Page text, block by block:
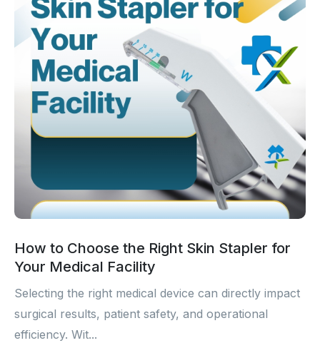
How to Choose the Right Skin Stapler for
Your Medical Facility
Selecting the right medical device can directly impact
surgical results, patient safety, and operational
efficiency. Wit...